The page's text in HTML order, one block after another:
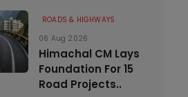
ROADS & HIGHWAYS
06 Aug 2026
Himachal CM Lays
Foundation For 15
Road Projects..